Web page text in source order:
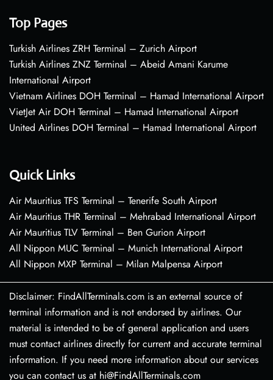
Top Pages
Turkish Airlines ZRH Terminal – Zurich Airport
Turkish Airlines ZNZ Terminal – Abeid Amani Karume
International Airport
Vietnam Airlines DOH Terminal – Hamad International Airport
VietJet Air DOH Terminal – Hamad International Airport
United Airlines DOH Terminal – Hamad International Airport
Quick Links
Air Mauritius TFS Terminal – Tenerife South Airport
Air Mauritius THR Terminal – Mehrabad International Airport
Air Mauritius TLV Terminal – Ben Gurion Airport
All Nippon MUC Terminal – Munich International Airport
All Nippon MXP Terminal – Milan Malpensa Airport
Disclaimer: FindAllTerminals.com is an external source of
terminal information and is not endorsed by airlines. Our
material is intended to be of general application and users
must contact airlines directly for current and accurate terminal
information. If you need more information about our services
you can contact us at hi@FindAllTerminals.com